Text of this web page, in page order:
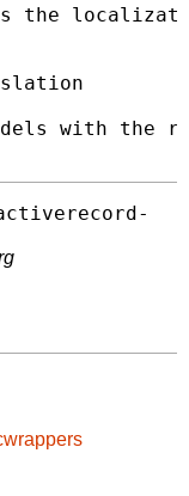
the
with the